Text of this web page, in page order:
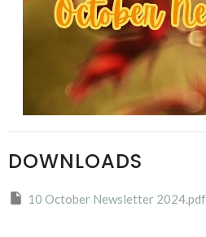
DOWNLOADS
10 October Newsletter 2024.pdf